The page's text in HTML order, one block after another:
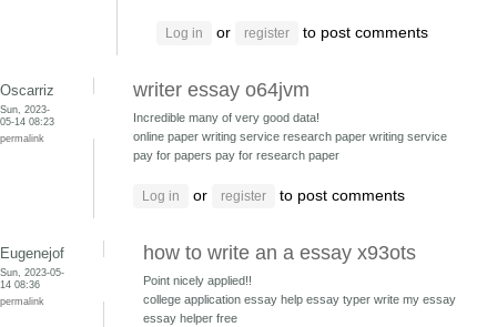
Log in or register to post comments
Oscarriz
Sun, 2023-
05-14 08:23
permalink
writer essay o64jvm
Incredible many of very good data!
online paper writing service research paper writing service
pay for papers pay for research paper
Log in or register to post comments
Eugenejof
Sun, 2023-05-
14 08:36
permalink
how to write an a essay x93ots
Point nicely applied!!
college application essay help essay typer write my essay
essay helper free